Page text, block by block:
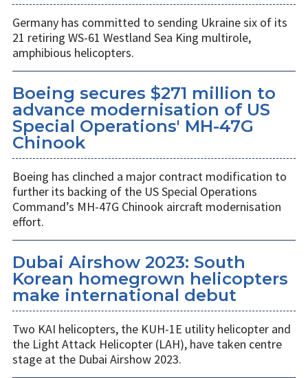
Germany has committed to sending Ukraine six of its
21 retiring WS-61 Westland Sea King multirole,
amphibious helicopters.
Boeing secures $271 million to
advance modernisation of US
Special Operations' MH-47G
Chinook
Boeing has clinched a major contract modification to
further its backing of the US Special Operations
Command’s MH-47G Chinook aircraft modernisation
effort.
Dubai Airshow 2023: South
Korean homegrown helicopters
make international debut
Two KAI helicopters, the KUH-1E utility helicopter and
the Light Attack Helicopter (LAH), have taken centre
stage at the Dubai Airshow 2023.